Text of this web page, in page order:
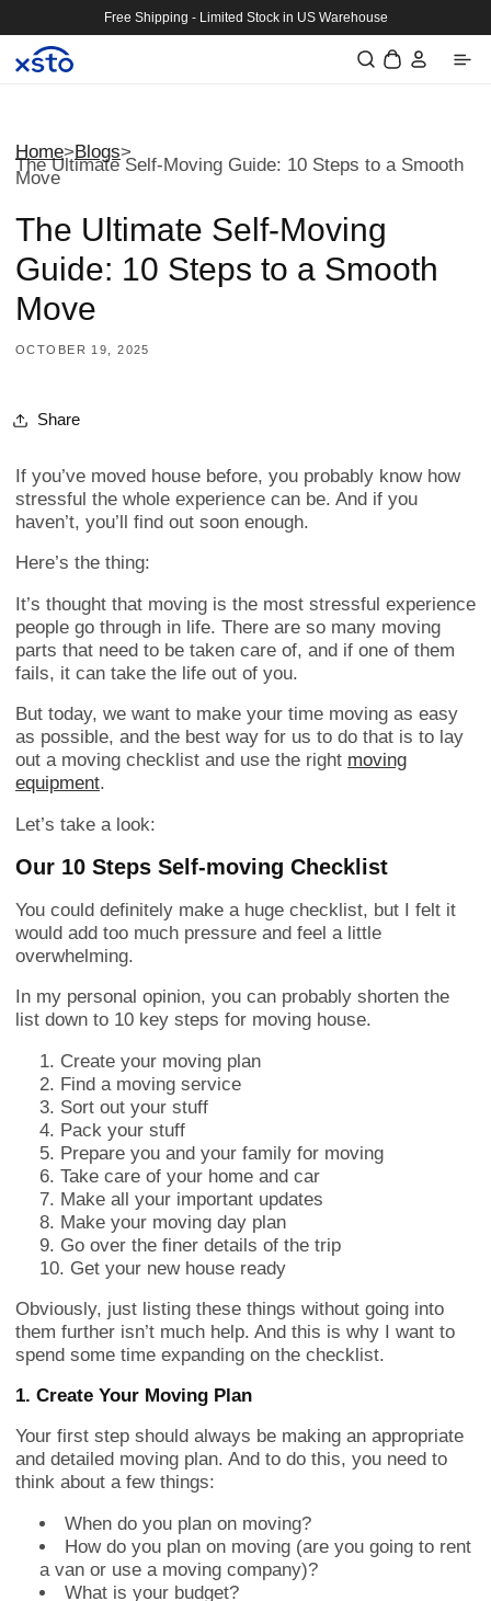
content
Free Shipping - Limited Stock in US Warehouse
Cart
Log
in
Home>Blogs>
The Ultimate Self-Moving Guide: 10 Steps to a Smooth
Move
The Ultimate Self-Moving
Guide: 10 Steps to a Smooth
Move
OCTOBER 19, 2025
Share
If you’ve moved house before, you probably know how
stressful the whole experience can be. And if you
haven’t, you’ll find out soon enough.
Here’s the thing:
It’s thought that moving is the most stressful experience
people go through in life. There are so many moving
parts that need to be taken care of, and if one of them
fails, it can take the life out of you.
But today, we want to make your time moving as easy
as possible, and the best way for us to do that is to lay
out a moving checklist and use the right moving
equipment.
Let’s take a look:
Our 10 Steps Self-moving Checklist
You could definitely make a huge checklist, but I felt it
would add too much pressure and feel a little
overwhelming.
In my personal opinion, you can probably shorten the
list down to 10 key steps for moving house.
Create your moving plan
Find a moving service
Sort out your stuff
Pack your stuff
Prepare you and your family for moving
Take care of your home and car
Make all your important updates
Make your moving day plan
Go over the finer details of the trip
Get your new house ready
Obviously, just listing these things without going into
them further isn’t much help. And this is why I want to
spend some time expanding on the checklist.
1. Create Your Moving Plan
Your first step should always be making an appropriate
and detailed moving plan. And to do this, you need to
think about a few things:
When do you plan on moving?
How do you plan on moving (are you going to rent
a van or use a moving company)?
What is your budget?